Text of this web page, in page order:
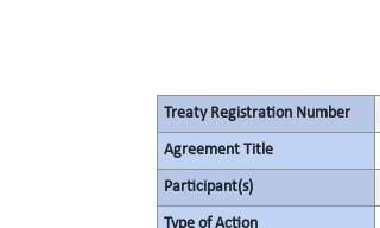
Treaty Registration Number
Agreement Title
Participant(s)
Type of Action